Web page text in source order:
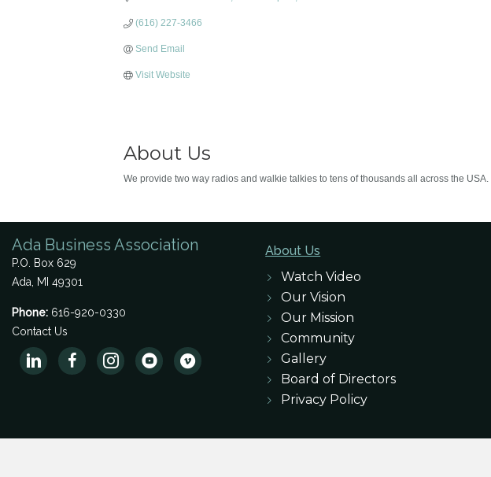
(616) 227-3466
Send Email
Visit Website
About Us
We provide two way radios and walkie talkies to tens of thousands all across the USA.
Ada Business Association
P.O. Box 629
Ada, MI 49301
Phone: 616-920-0330
Contact Us
About Us
Watch Video
Our Vision
Our Mission
Community
Gallery
Board of Directors
Privacy Policy